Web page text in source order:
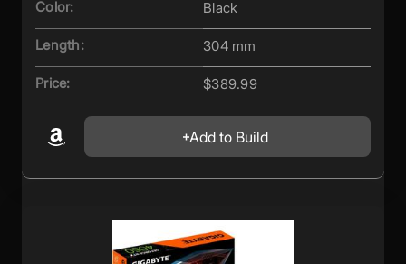
Color: Black
Length: 304 mm
Price: $389.99
Add to Build